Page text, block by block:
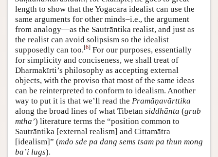
length to show that the Yogācāra idealist can use the
same arguments for other minds–i.e., the argument
from analogy—as the Sautrāntika realist, and just as
the realist can avoid solipsism so the idealist
supposedly can too.[6] For our purposes, essentially
for simplicity and conciseness, we shall treat of
Dharmakīrti’s philosophy as accepting external
objects, with the proviso that most of the same ideas
can be reinterpreted to conform to idealism. Another
way to put it is that we’ll read the Pramāṇavārttika
along the broad lines of what Tibetan siddhānta (grub
mtha’) literature terms the “position common to
Sautrāntika [external realism] and Cittamātra
[idealism]” (mdo sde pa dang sems tsam pa thun mong
ba’i lugs).